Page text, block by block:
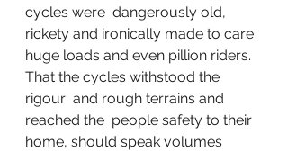
cycles were  dangerously old,
rickety and ironically made to care
huge loads and even pillion riders.
That the cycles withstood the
rigour  and rough terrains and
reached the  people safety to their
home, should speak volumes